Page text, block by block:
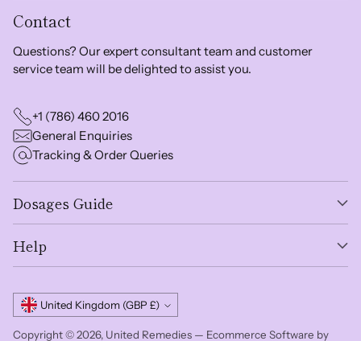
Contact
Questions? Our expert consultant team and customer
service team will be delighted to assist you.
+1 (786) 460 2016
General Enquiries
Tracking & Order Queries
Dosages Guide
Help
Currency United Kingdom (GBP £)
Copyright © 2026, United Remedies — Ecommerce Software by